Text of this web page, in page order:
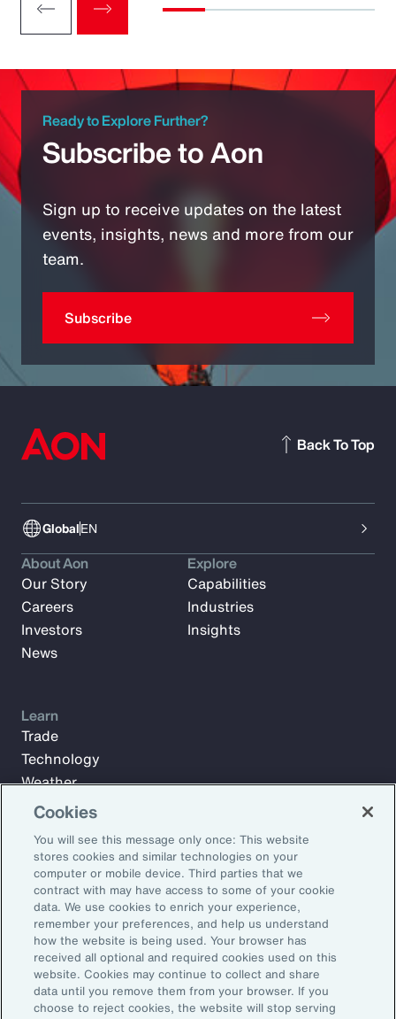
Ready to Explore Further?
Subscribe to Aon
Sign up to receive updates on the latest
events, insights, news and more from our
team.
Subscribe
GlobalEN
Back To Top
Subscribe to Aon Insights for weekly articles, reports, and
updates from our team of thought leaders.
Email Address:
Subscribe
About Aon
Our Story
Careers
Investors
News
Explore
Capabilities
Industries
Insights
Learn
Trade
Technology
Weather
Workforce
©2026 Aon plc. All rights reserved.
Cookies
You will see this message only once: This website
stores cookies and similar technologies on your
computer or mobile device. Third parties that we
contract with may have access to some of your cookie
data. We use cookies to enrich your experience,
remember your preferences, and help us understand
how the website is being used. Your browser has
received all optional and required cookies used on this
website. Cookies may continue to collect and share
data until you remove them from your browser. If you
choose to reject cookies, the website will stop serving